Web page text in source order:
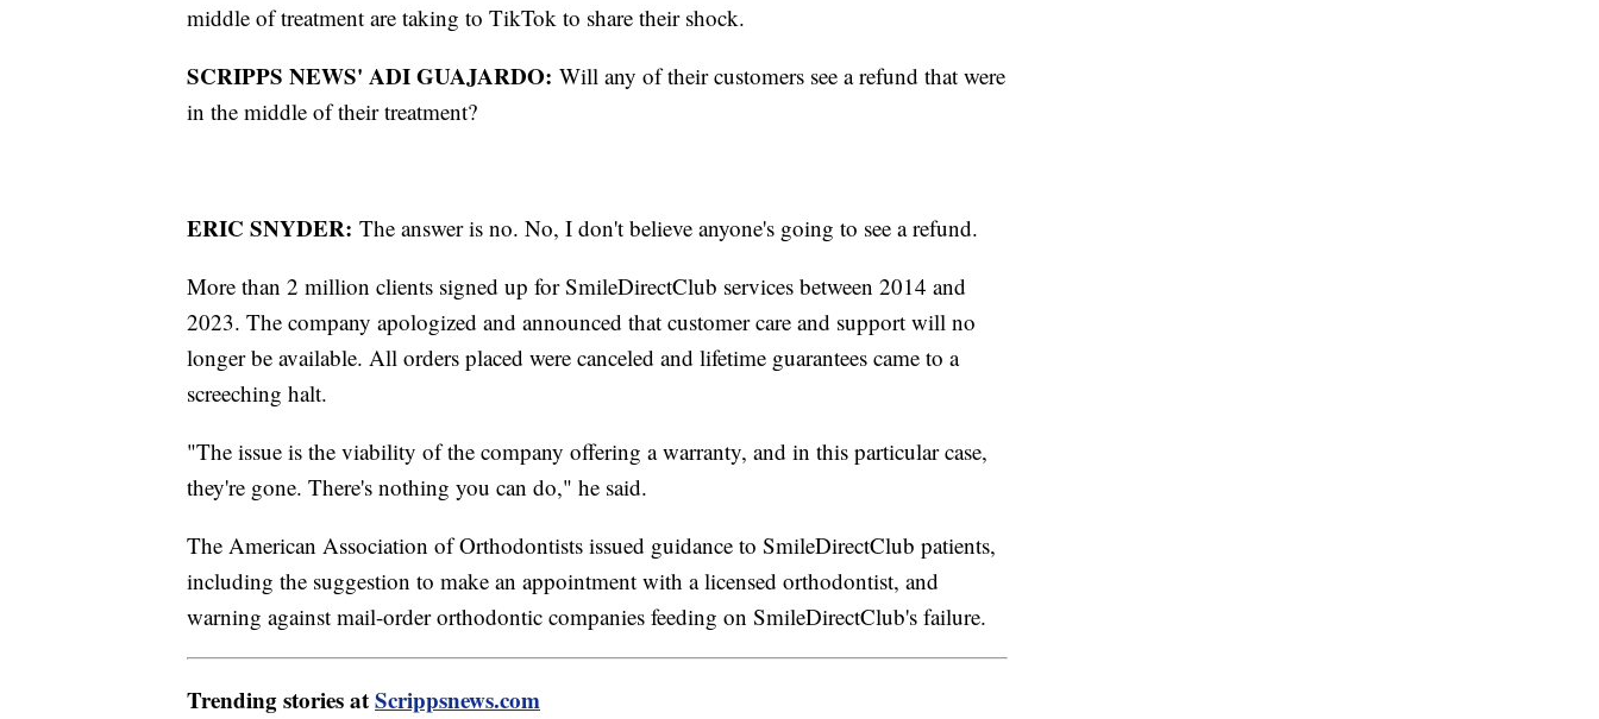
middle of treatment are taking to TikTok to share their shock.
SCRIPPS NEWS' ADI GUAJARDO: Will any of their customers see a refund that were
in the middle of their treatment?
ERIC SNYDER: The answer is no. No, I don't believe anyone's going to see a refund.
More than 2 million clients signed up for SmileDirectClub services between 2014 and
2023. The company apologized and announced that customer care and support will no
longer be available. All orders placed were canceled and lifetime guarantees came to a
screeching halt.
"The issue is the viability of the company offering a warranty, and in this particular case,
they're gone. There's nothing you can do," he said.
The American Association of Orthodontists issued guidance to SmileDirectClub patients,
including the suggestion to make an appointment with a licensed orthodontist, and
warning against mail-order orthodontic companies feeding on SmileDirectClub's failure.
Trending stories atScrippsnews.com